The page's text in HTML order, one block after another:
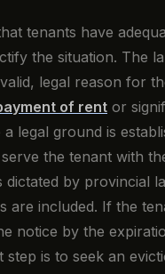
tenants have
the situation. The
legal reason for
of rent or
a legal ground is
the tenant with
dictated by provincial
are included. If the
notice by the
step is to seek an